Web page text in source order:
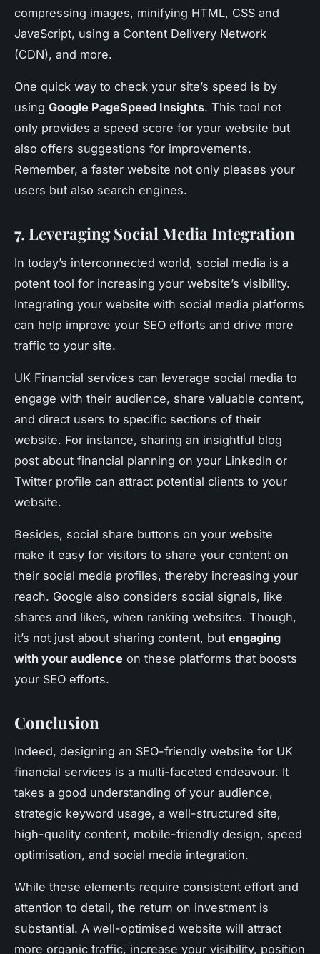
compressing images, minifying HTML, CSS and
JavaScript, using a Content Delivery Network
(CDN), and more.
One quick way to check your site’s speed is by
using Google PageSpeed Insights. This tool not
only provides a speed score for your website but
also offers suggestions for improvements.
Remember, a faster website not only pleases your
users but also search engines.
7. Leveraging Social Media Integration
In today’s interconnected world, social media is a
potent tool for increasing your website’s visibility.
Integrating your website with social media platforms
can help improve your SEO efforts and drive more
traffic to your site.
UK Financial services can leverage social media to
engage with their audience, share valuable content,
and direct users to specific sections of their
website. For instance, sharing an insightful blog
post about financial planning on your LinkedIn or
Twitter profile can attract potential clients to your
website.
Besides, social share buttons on your website
make it easy for visitors to share your content on
their social media profiles, thereby increasing your
reach. Google also considers social signals, like
shares and likes, when ranking websites. Though,
it’s not just about sharing content, but engaging
with your audience on these platforms that boosts
your SEO efforts.
Conclusion
Indeed, designing an SEO-friendly website for UK
financial services is a multi-faceted endeavour. It
takes a good understanding of your audience,
strategic keyword usage, a well-structured site,
high-quality content, mobile-friendly design, speed
optimisation, and social media integration.
While these elements require consistent effort and
attention to detail, the return on investment is
substantial. A well-optimised website will attract
more organic traffic, increase your visibility, position